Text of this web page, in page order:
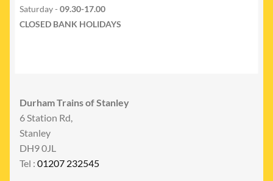
Saturday - 09.30-17.00
CLOSED BANK HOLIDAYS
Durham Trains of Stanley
6 Station Rd,
Stanley
DH9 0JL
Tel : 01207 232545